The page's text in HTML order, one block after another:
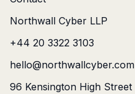
Northwall Cyber LLP
+44 20 3322 3103
hello@northwallcyber.com
96 Kensington High Street